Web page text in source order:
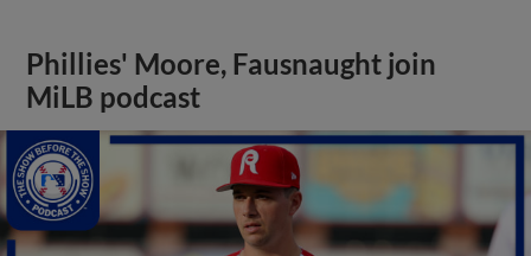
Phillies' Moore, Fausnaught join
MiLB podcast